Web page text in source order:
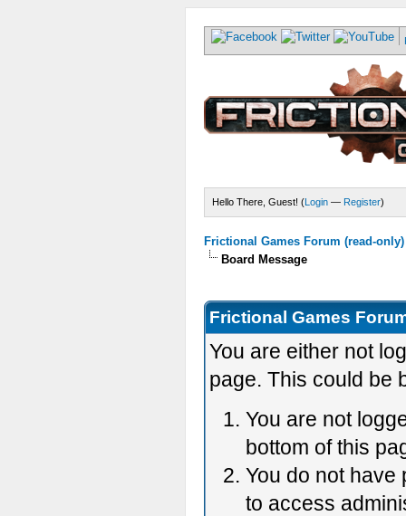
Hello There, Guest! (Login — Register)
Frictional Games Forum (read-only)
Board Message
Frictional Games
You are either not
page. This could be
You are not
bottom of this
You do not have
to access